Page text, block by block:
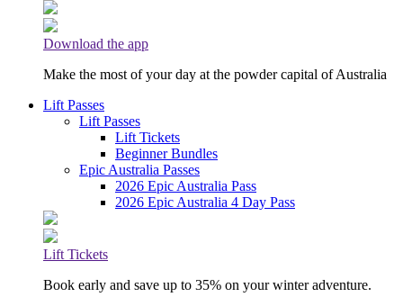
Download the app
Make the most of your day at the powder capital of Australia
Lift Passes
Lift Passes
Lift Tickets
Beginner Bundles
Epic Australia Passes
2026 Epic Australia Pass
2026 Epic Australia 4 Day Pass
Lift Tickets
Book early and save up to 35% on your winter adventure.